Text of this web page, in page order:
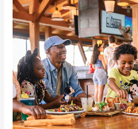
Subscribers:
Enjoy
FREE
dining
plan
at
Walt